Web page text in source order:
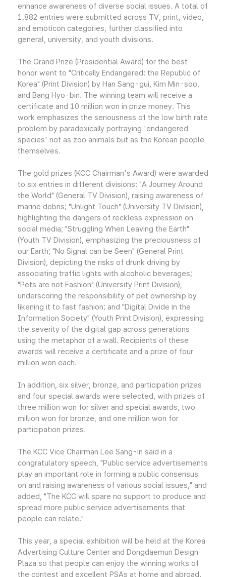
enhance awareness of diverse social issues. A total of
1,882 entries were submitted across TV, print, video,
and emoticon categories, further classified into
general, university, and youth divisions.
The Grand Prize (Presidential Award) for the best
honor went to "Critically Endangered: the Republic of
Korea" (Print Division) by Han Sang-gui, Kim Min-soo,
and Bang Hyo-bin. The winning team will receive a
certificate and 10 million won in prize money. This
work emphasizes the seriousness of the low birth rate
problem by paradoxically portraying 'endangered
species' not as zoo animals but as the Korean people
themselves.
The gold prizes (KCC Chairman's Award) were awarded
to six entries in different divisions: "A Journey Around
the World" (General TV Division), raising awareness of
marine debris; "Unlight Touch" (University TV Division),
highlighting the dangers of reckless expression on
social media; "Struggling When Leaving the Earth"
(Youth TV Division), emphasizing the preciousness of
our Earth; "No Signal can be Seen" (General Print
Division), depicting the risks of drunk driving by
associating traffic lights with alcoholic beverages;
"Pets are not Fashion" (University Print Division),
underscoring the responsibility of pet ownership by
likening it to fast fashion; and "Digital Divide in the
Information Society" (Youth Print Division), expressing
the severity of the digital gap across generations
using the metaphor of a wall. Recipients of these
awards will receive a certificate and a prize of four
million won each.
In addition, six silver, bronze, and participation prizes
and four special awards were selected, with prizes of
three million won for silver and special awards, two
million won for bronze, and one million won for
participation prizes.
The KCC Vice Chairman Lee Sang-in said in a
congratulatory speech, "Public service advertisements
play an important role in forming a public consensus
on and raising awareness of various social issues," and
added, "The KCC will spare no support to produce and
spread more public service advertisements that
people can relate."
This year, a special exhibition will be held at the Korea
Advertising Culture Center and Dongdaemun Design
Plaza so that people can enjoy the winning works of
the contest and excellent PSAs at home and abroad.